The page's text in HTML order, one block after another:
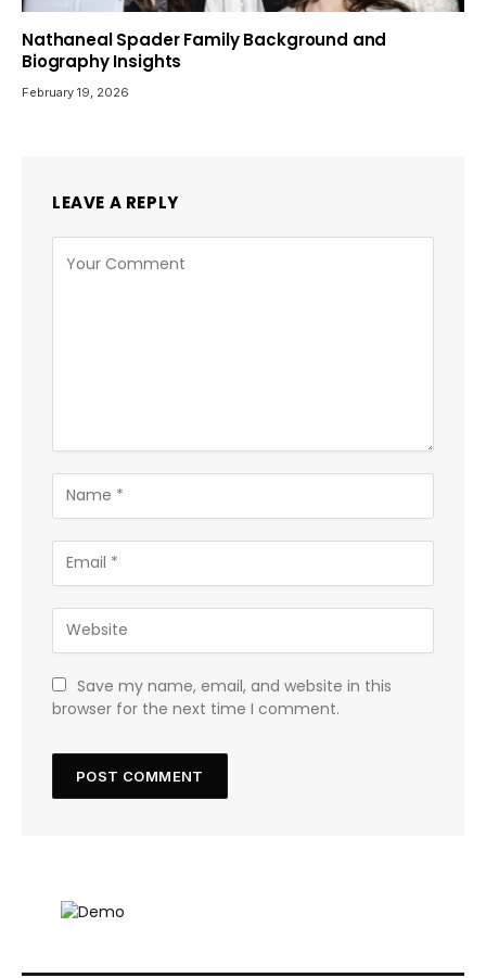
Nathaneal Spader Family Background and
Biography Insights
February 19, 2026
LEAVE A REPLY
Save my name, email, and website in this
browser for the next time I comment.